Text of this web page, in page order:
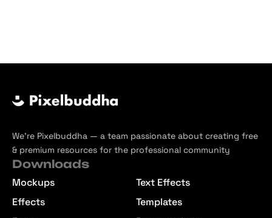
We’re Pixelbuddha — a team passionate about creating free
& premium resources for the professional community
Downloads
Mockups
Effects
Text Effects
Templates